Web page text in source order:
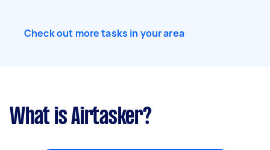
Check out more tasks in your area
What is Airtasker?